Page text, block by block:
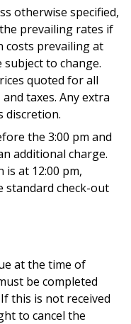
otherwise specified,
prevailing rates if
costs prevailing at
to change.
quoted for all
taxes. Any extra
discretion.
the 3:00 pm and
additional charge.
is at 12:00 pm,
standard check-out
at the time of
be completed
this is not received
to cancel the